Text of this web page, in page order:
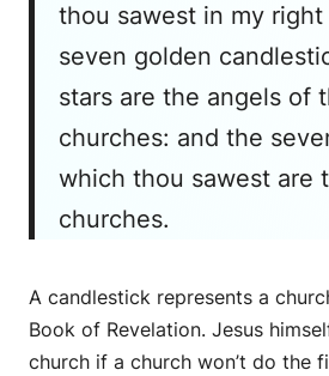
thou sawest in my
seven golden
stars are the angels of
churches: and the
which thou sawest are
churches.
A candlestick represents a
Book of Revelation. Jesus
church if a church won’t do the